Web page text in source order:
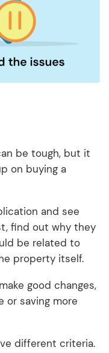
be tough, but it
on buying a
and see
find out why they
be related to
property itself.
good changes,
or saving more
different criteria.